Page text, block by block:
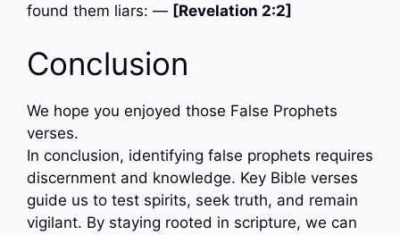
found them liars: — [Revelation 2:2]
Conclusion
We hope you enjoyed those False Prophets
verses.
In conclusion, identifying false prophets requires
discernment and knowledge. Key Bible verses
guide us to test spirits, seek truth, and remain
vigilant. By staying rooted in scripture, we can